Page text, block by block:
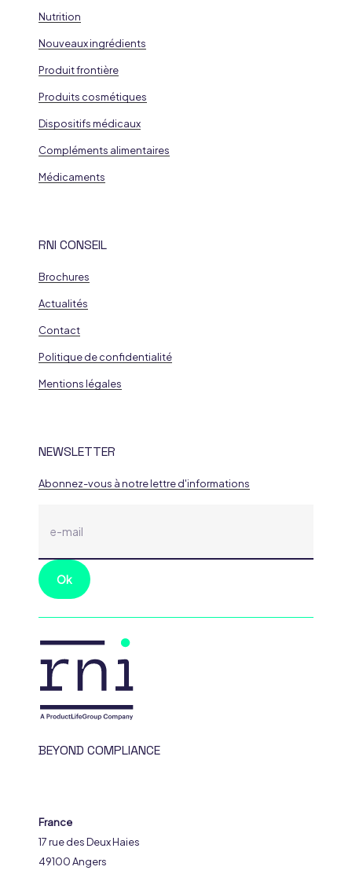
Nutrition
Nouveaux ingrédients
Produit frontière
Produits cosmétiques
Dispositifs médicaux
Compléments alimentaires
Médicaments
RNI CONSEIL
Brochures
Actualités
Contact
Politique de confidentialité
Mentions légales
NEWSLETTER
Abonnez-vous à notre lettre d'informations
BEYOND COMPLIANCE
France
17 rue des Deux Haies
49100 Angers